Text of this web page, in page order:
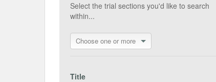
Select the trial sections you'd like to search
within...
Choose one or more
Title